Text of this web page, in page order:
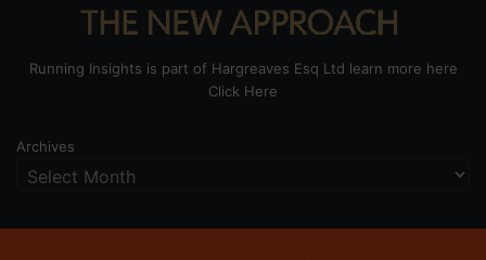
Running Insights is part of Hargreaves Esq Ltd learn more here
Click Here
Archives